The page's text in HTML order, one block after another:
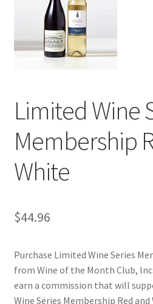
Apprentice registration page
Cart
Checkout
Classes
Disclaimers
Limited Wine
Membership
White
$44.96
Purchase Limited Wine Series
from Wine of the Month Club,
earn a commission that will
Wine Series Membership Red